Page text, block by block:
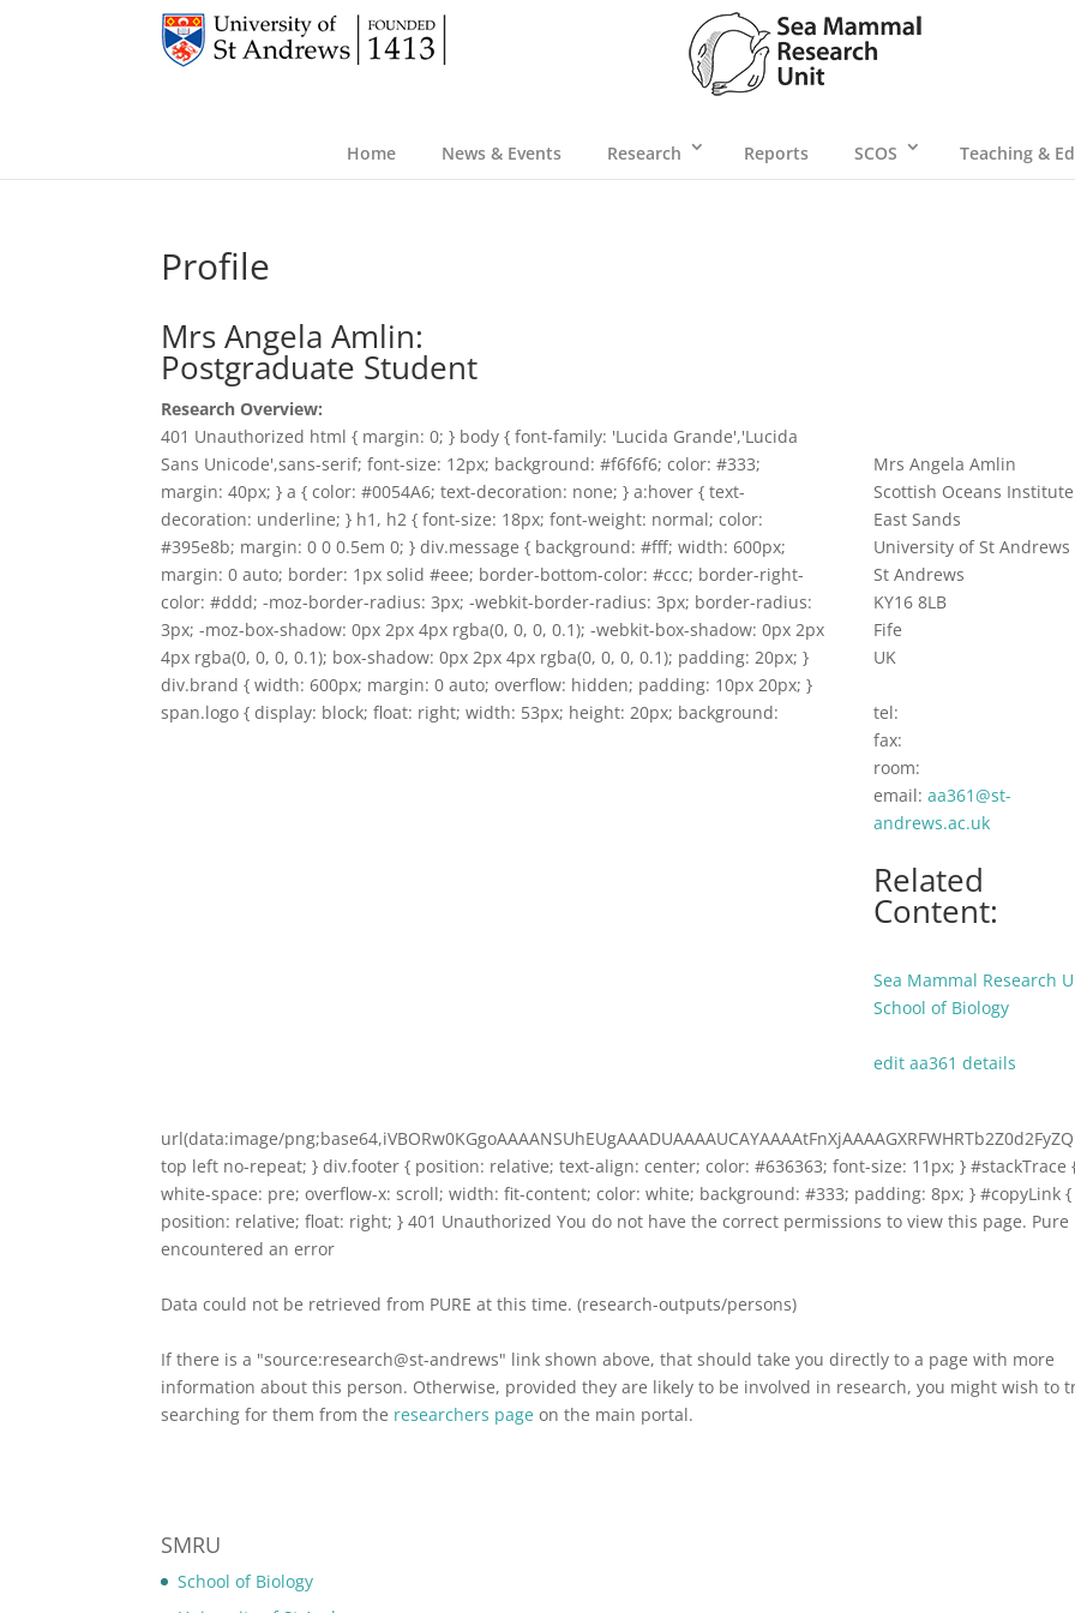
Home News & Events Research Reports SCOS Teaching &
Profile
Mrs Angela Amlin:
Postgraduate Student
Research Overview:
Mrs Angela Amlin
Scottish Oceans Institute
East Sands
University of St Andrews
St Andrews
KY16 8LB
Fife
UK
tel:
fax:
room:
email:aa361@st-
andrews.ac.uk
Related
Content:
Sea Mammal Research
School of Biology
edit aa361 details
401 Unauthorized html { margin: 0; } body { font-family: 'Lucida Grande','Lucida
Sans Unicode',sans-serif; font-size: 12px; background: #f6f6f6; color: #333;
margin: 40px; } a { color: #0054A6; text-decoration: none; } a:hover { text-
decoration: underline; } h1, h2 { font-size: 18px; font-weight: normal; color:
#395e8b; margin: 0 0 0.5em 0; } div.message { background: #fff; width: 600px;
margin: 0 auto; border: 1px solid #eee; border-bottom-color: #ccc; border-right-
color: #ddd; -moz-border-radius: 3px; -webkit-border-radius: 3px; border-radius:
3px; -moz-box-shadow: 0px 2px 4px rgba(0, 0, 0, 0.1); -webkit-box-shadow: 0px 2px
4px rgba(0, 0, 0, 0.1); box-shadow: 0px 2px 4px rgba(0, 0, 0, 0.1); padding: 20px; }
div.brand { width: 600px; margin: 0 auto; overflow: hidden; padding: 10px 20px; }
span.logo { display: block; float: right; width: 53px; height: 20px; background:
url(data:image/
top left no-repeat; } div.footer { position: relative; text-align: center; color: #636363; font-size: 11px; } #stackTrace
white-space: pre; overflow-x: scroll; width: fit-content; color: white; background: #333; padding: 8px; } #copyLink {
position: relative; float: right; } 401 Unauthorized You do not have the correct permissions to view this page. Pure
encountered an error
Data could not be retrieved from PURE at this time. (research-outputs/persons)
If there is a "source:research@st-andrews" link shown above, that should take you directly to a page with more
information about this person. Otherwise, provided they are likely to be involved in research, you might wish to
searching for them from the researchers page on the main portal.
SMRU
School of Biology